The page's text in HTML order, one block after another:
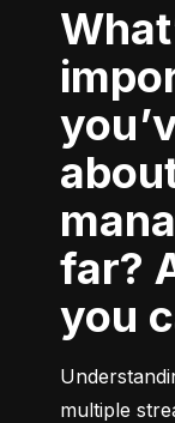
What’s the most
far?
you
multiple